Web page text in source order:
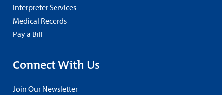
Interpreter Services
Medical Records
Pay a Bill
Connect With Us
Join Our Newsletter